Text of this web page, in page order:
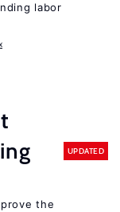
labor
UPDATED
the